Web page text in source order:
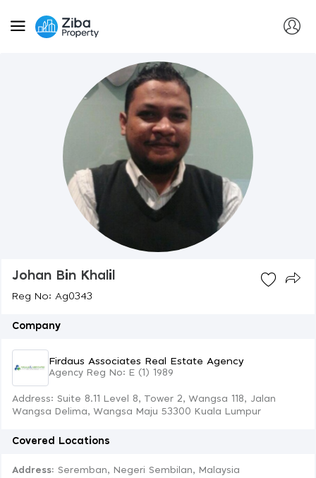
Johan Bin Khalil
Reg No: Ag0343
Company
Firdaus Associates Real Estate Agency
Agency Reg No: E (1) 1989
Address: Suite 8.11 Level 8, Tower 2, Wangsa 118, Jalan
Wangsa Delima, Wangsa Maju 53300 Kuala Lumpur
Covered Locations
Address: Seremban, Negeri Sembilan, Malaysia